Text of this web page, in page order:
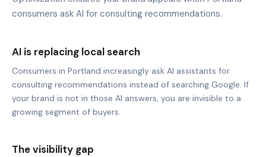
consumers ask AI for consulting recommendations.
AI is replacing local search
Consumers in Portland increasingly ask AI assistants for
consulting recommendations instead of searching Google. If
your brand is not in those AI answers, you are invisible to a
growing segment of buyers.
The visibility gap